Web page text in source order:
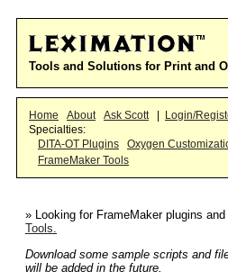
Tools and Solutions for Print and
Home About Ask Scott
Login/
Specialties:
DITA-OT Plugins
Oxygen
FrameMaker Tools
» Looking for FrameMaker plugins
Tools.
Download some sample scripts and
will be added in the future.